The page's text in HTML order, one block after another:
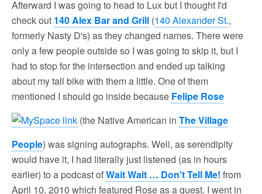
Afterward I was going to head to Lux but I thought I'd
check out 140 Alex Bar and Grill (140 Alexander St.,
formerly Nasty D's) as they changed names. There were
only a few people outside so I was going to skip it, but I
had to stop for the intersection and ended up talking
about my tall bike with them a little. One of them
mentioned I should go inside because Felipe Rose
(the Native American in The Village
People) was signing autographs. Well, as serendipity
would have it, I had literally just listened (as in hours
earlier) to a podcast ofWait Wait … Don't Tell Me! from
April 10, 2010 which featured Rose as a guest. I went in